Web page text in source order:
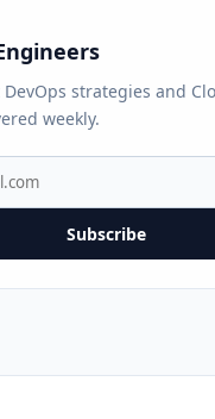
strategies and
weekly.
Subscribe